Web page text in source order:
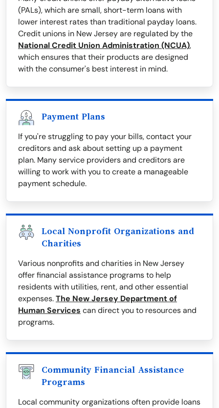
(PALs), which are small, short-term loans with
lower interest rates than traditional payday loans.
Credit unions in New Jersey are regulated by the
National Credit Union Administration (NCUA),
which ensures that their products are designed
with the consumer's best interest in mind.
Payment Plans
If you're struggling to pay your bills, contact your
creditors and ask about setting up a payment
plan. Many service providers and creditors are
willing to work with you to create a manageable
payment schedule.
Local Nonprofit Organizations and
Charities
Various nonprofits and charities in New Jersey
offer financial assistance programs to help
residents with utilities, rent, and other essential
expenses.The New Jersey Department of
Human Services can direct you to resources and
programs.
Community Financial Assistance
Programs
Local community organizations often provide loans